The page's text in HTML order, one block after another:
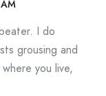
I do
grousing and
you live,